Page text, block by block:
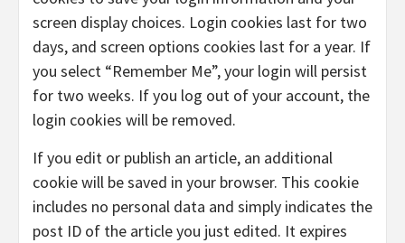
screen display choices. Login cookies last for two
days, and screen options cookies last for a year. If
you select “Remember Me”, your login will persist
for two weeks. If you log out of your account, the
login cookies will be removed.
If you edit or publish an article, an additional
cookie will be saved in your browser. This cookie
includes no personal data and simply indicates the
post ID of the article you just edited. It expires